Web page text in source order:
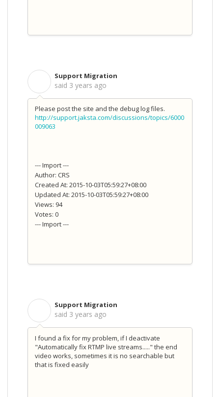
Support Migration
said 3 years ago
Please post the site and the debug log files.
http://support.jaksta.com/discussions/topics/6000
009063
--- Import ---
Author: CRS
Created At: 2015-10-03T05:59:27+08:00
Updated At: 2015-10-03T05:59:27+08:00
Views: 94
Votes: 0
--- Import ---
Support Migration
said 3 years ago
I found a fix for my problem, if I deactivate
"Automatically fix RTMP live streams....." the end
video works, sometimes it is no searchable but
that is fixed easily